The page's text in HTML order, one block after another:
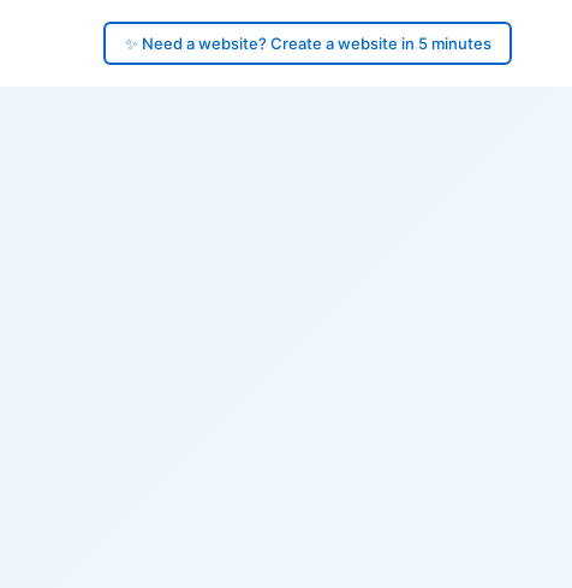
✨ Need a website? Create a website in 5 minutes